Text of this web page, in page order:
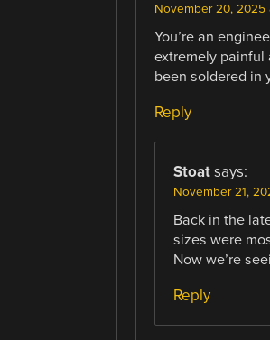
November 20, 2025
You’re an
extremely painful
been soldered in
Reply
Stoat says:
November 21,
Back in the
sizes were
Now we’re
Reply